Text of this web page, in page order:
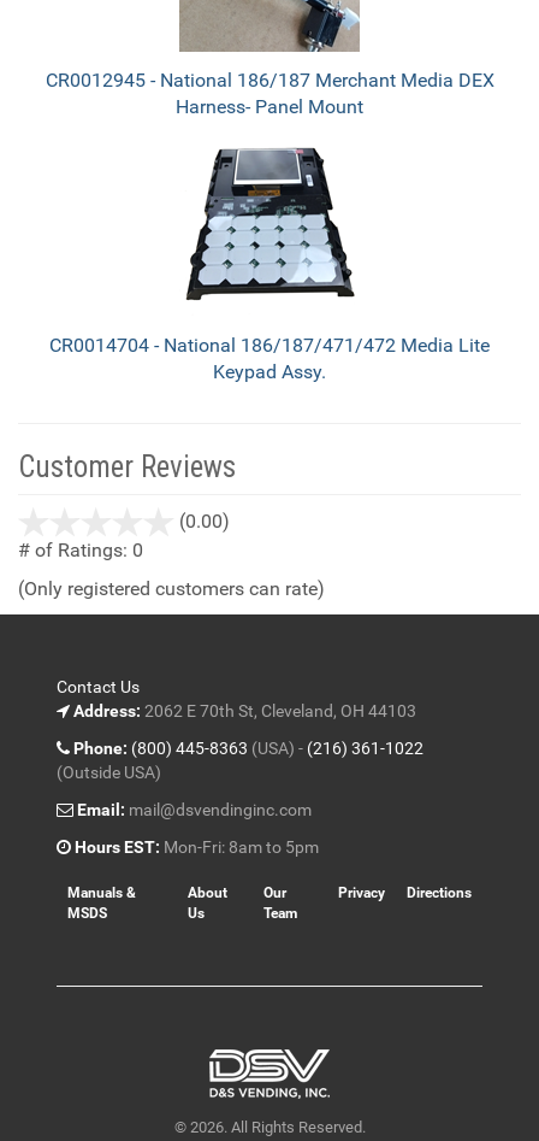
CR0012945 - National 186/187 Merchant Media DEX
Harness- Panel Mount
CR0014704 - National 186/187/471/472 Media Lite
Keypad Assy.
Customer Reviews
(0.00)
5
# of Ratings: 0
(Only registered customers can rate)
Contact Us
Address: 2062 E 70th St, Cleveland, OH 44103
Phone: (800) 445-8363 (USA) - (216) 361-1022
(Outside USA)
Email: mail@dsvendinginc.com
Hours EST: Mon-Fri: 8am to 5pm
Manuals &
MSDS
About
Us
Our
Team
Privacy Directions
© 2026. All Rights Reserved.